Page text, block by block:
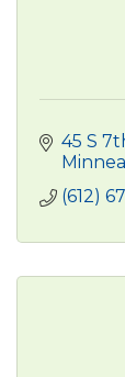
45 S
(612)